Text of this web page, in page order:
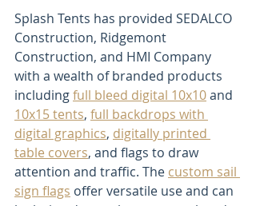
Splash Tents has provided SEDALCO
Construction, Ridgemont
Construction, and HMI Company
with a wealth of branded products
including full bleed digital 10x10 and
10x15 tents, full backdrops with
digital graphics, digitally printed
table covers, and flags to draw
attention and traffic. The custom sail
sign flags offer versatile use and can